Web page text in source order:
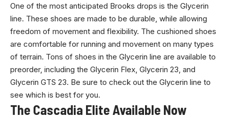
One of the most anticipated Brooks drops is the Glycerin
line. These shoes are made to be durable, while allowing
freedom of movement and flexibility. The cushioned shoes
are comfortable for running and movement on many types
of terrain. Tons of shoes in the Glycerin line are available to
preorder, including the Glycerin Flex, Glycerin 23, and
Glycerin GTS 23. Be sure to check out the Glycerin line to
see which is best for you.
The Cascadia Elite Available Now